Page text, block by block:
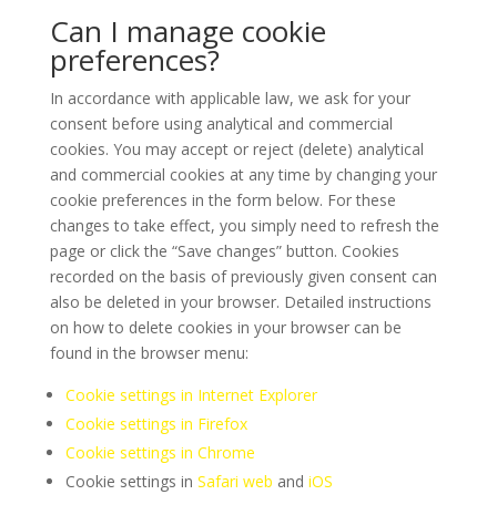
Can I manage cookie
preferences?
In accordance with applicable law, we ask for your
consent before using analytical and commercial
cookies. You may accept or reject (delete) analytical
and commercial cookies at any time by changing your
cookie preferences in the form below. For these
changes to take effect, you simply need to refresh the
page or click the “Save changes” button. Cookies
recorded on the basis of previously given consent can
also be deleted in your browser. Detailed instructions
on how to delete cookies in your browser can be
found in the browser menu:
Cookie settings in Internet Explorer
Cookie settings in Firefox
Cookie settings in Chrome
Cookie settings in Safari web and iOS